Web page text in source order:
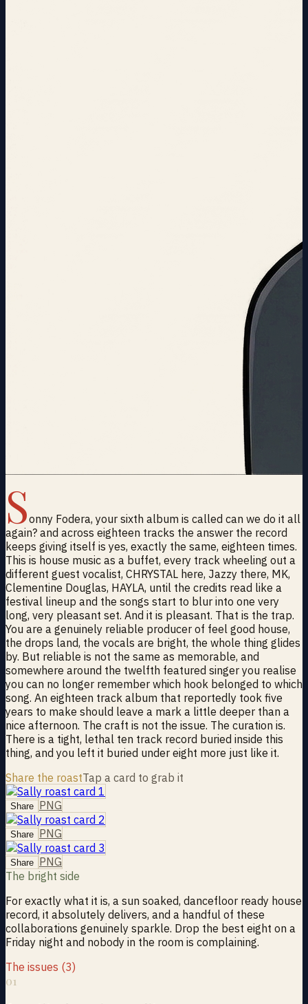
Sonny Fodera, your sixth album is called can we do it all
again? and across eighteen tracks the answer the record
keeps giving itself is yes, exactly the same, eighteen times.
This is house music as a buffet, every track wheeling out a
different guest vocalist, CHRYSTAL here, Jazzy there, MK,
Clementine Douglas, HAYLA, until the credits read like a
festival lineup and the songs start to blur into one very
long, very pleasant set. And it is pleasant. That is the trap.
You are a genuinely reliable producer of feel good house,
the drops land, the vocals are bright, the whole thing glides
by. But reliable is not the same as memorable, and
somewhere around the twelfth featured singer you realise
you can no longer remember which hook belonged to which
song. An eighteen track album that reportedly took five
years to make should leave a mark a little deeper than a
nice afternoon. The craft is not the issue. The curation is.
There is a tight, lethal ten track record buried inside this
thing, and you left it buried under eight more just like it.
Share the roastTap a card to grab it
Share PNG
Share PNG
Share PNG
The bright side
For exactly what it is, a sun soaked, dancefloor ready house
record, it absolutely delivers, and a handful of these
collaborations genuinely sparkle. Drop the best eight on a
Friday night and nobody in the room is complaining.
The issues (3)
01